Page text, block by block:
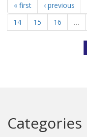
« first ‹ previous
14
15 16 …
Categories